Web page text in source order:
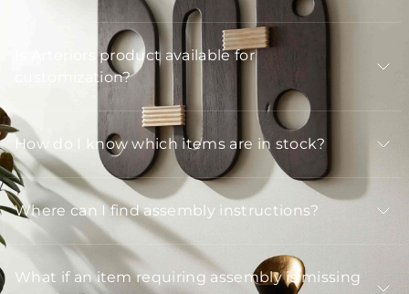
Is Arteriors product available for
customization?
How do I know which items are in stock?
Where can I find assembly instructions?
What if an item requiring assembly is missing